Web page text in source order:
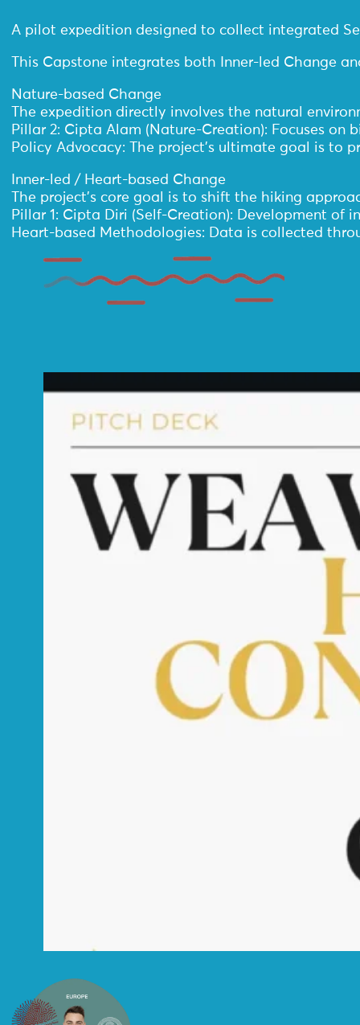
A pilot expedition designed to collect integrated
This Capstone integrates both Inner-led Change
Nature-based Change
The expedition directly involves the natural
Pillar 2: Cipta Alam (Nature-Creation): Focuses
Policy Advocacy: The project’s ultimate goal is to
Inner-led / Heart-based Change
The project’s core goal is to shift the hiking
Pillar 1: Cipta Diri (Self-Creation): Development of
Heart-based Methodologies: Data is collected